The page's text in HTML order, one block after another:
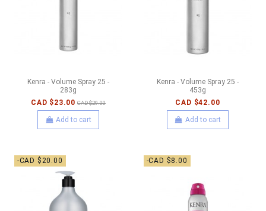
Kenra - Volume Spray 25 -
283g
CAD $23.00 CAD $29.00
Add to cart
Kenra - Volume Spray 25 -
453g
CAD $42.00
Add to cart
-CAD $20.00 -CAD $8.00